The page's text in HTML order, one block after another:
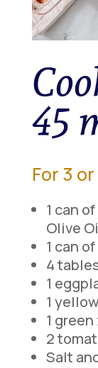
45
For 3
1 can
Olive
1 can
4
1
1
1
2
Salt